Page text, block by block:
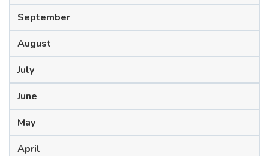
September
August
July
June
May
April